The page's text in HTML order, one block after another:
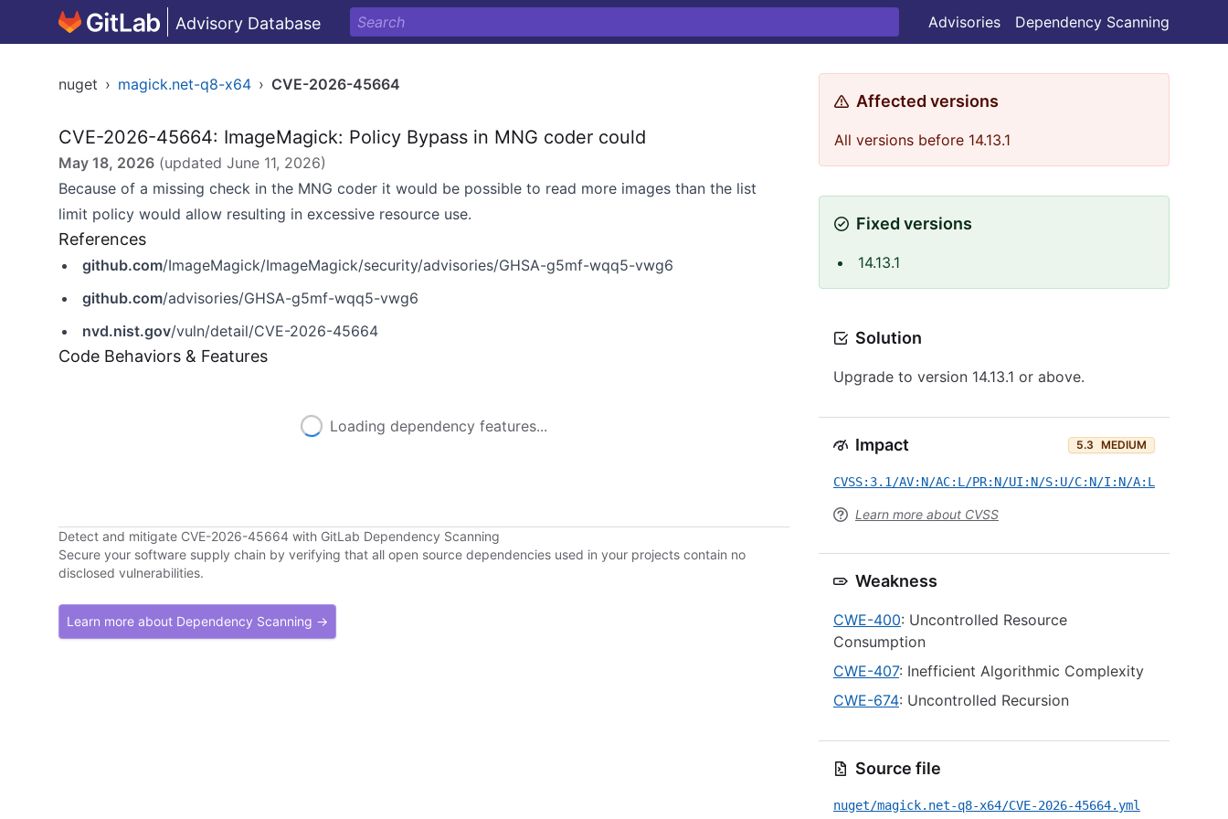
Advisory Database Advisories Dependency Scanning
nuget › magick.net-q8-x64 › CVE-2026-45664
CVE-2026-45664: ImageMagick: Policy Bypass in MNG coder could
May 18, 2026 (updated June 11, 2026)
Because of a missing check in the MNG coder it would be possible to read more images than the list
limit policy would allow resulting in excessive resource use.
References
github.com/ImageMagick/ImageMagick/security/advisories/GHSA-g5mf-wqq5-vwg6
github.com/advisories/GHSA-g5mf-wqq5-vwg6
nvd.nist.gov/vuln/detail/CVE-2026-45664
Code Behaviors & Features
Loading dependency features...
Detect and mitigate CVE-2026-45664 with GitLab Dependency Scanning
Secure your software supply chain by verifying that all open source dependencies used in your projects contain no
disclosed vulnerabilities.
Learn more about Dependency Scanning →
Affected versions
All versions before 14.13.1
Fixed versions
14.13.1
Solution
Upgrade to version 14.13.1 or above.
Impact 5.3 MEDIUM
CVSS:3.1/AV:N/AC:L/PR:N/UI:N/S:U/C:N/I:N/A:L
Learn more about CVSS
Weakness
CWE-400: Uncontrolled Resource
Consumption
CWE-407: Inefficient Algorithmic Complexity
CWE-674: Uncontrolled Recursion
Source file
nuget/magick.net-q8-x64/CVE-2026-45664.yml